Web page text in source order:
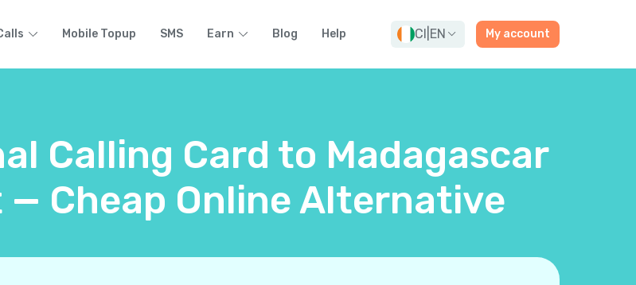
Mobile Topup SMS Earn Blog Help CI EN My account
Calling Card to Madagascar
Cheap Online Alternative